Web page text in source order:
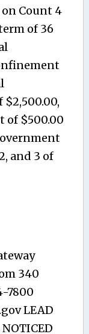
Count 4
of 36
$2,500.00,
of $500.00
and 3 of
340
7800
LEAD